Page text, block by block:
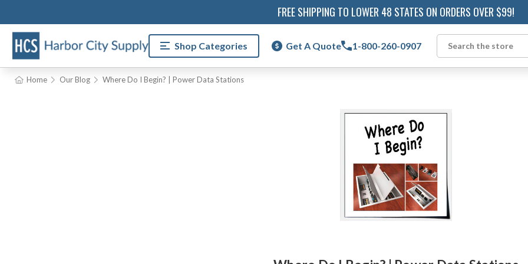
FREE SHIPPING TO LOWER 48 STATES ON ORDERS OVER $99!
Shop Categories Get A Quote 1-800-260-0907
Search
Home Our Blog Where Do I Begin? | Power Data Stations